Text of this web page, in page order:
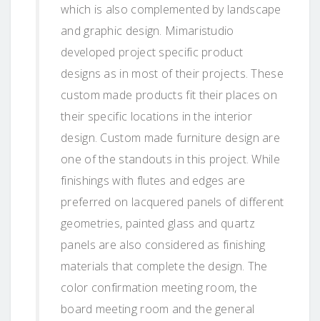
which is also complemented by landscape
and graphic design. Mimaristudio
developed project specific product
designs as in most of their projects. These
custom made products fit their places on
their specific locations in the interior
design. Custom made furniture design are
one of the standouts in this project. While
finishings with flutes and edges are
preferred on lacquered panels of different
geometries, painted glass and quartz
panels are also considered as finishing
materials that complete the design. The
color confirmation meeting room, the
board meeting room and the general